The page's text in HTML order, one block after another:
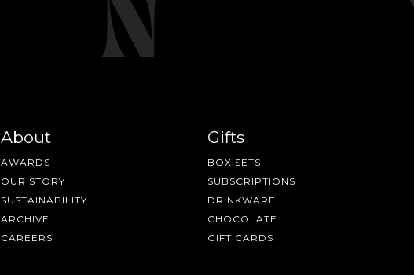
About
AWARDS
OUR STORY
SUSTAINABILITY
ARCHIVE
CAREERS
Gifts
BOX SETS
SUBSCRIPTIONS
DRINKWARE
CHOCOLATE
GIFT CARDS